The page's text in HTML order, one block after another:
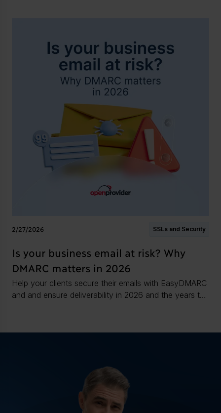
2/27/2026 SSLs and Security
Is your business email at risk? Why
DMARC matters in 2026
Help your clients secure their emails with EasyDMARC
and and ensure deliverability in 2026 and the years to